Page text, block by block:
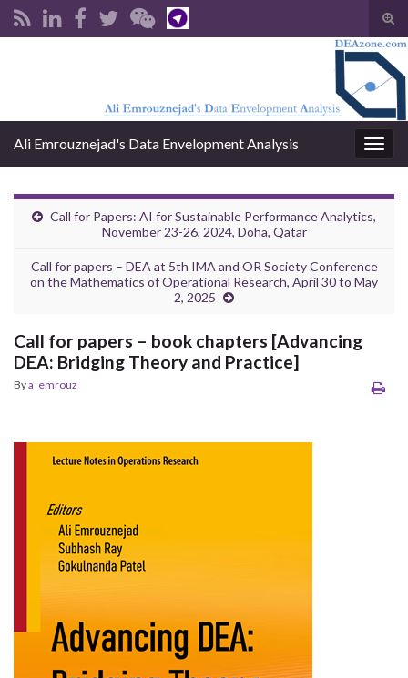
Ali Emrouznejad's Data Envelopment Analysis
Call for Papers: AI for Sustainable Performance Analytics,
November 23-26, 2024, Doha, Qatar
Call for papers – DEA at 5th IMA and OR Society Conference
on the Mathematics of Operational Research, April 30 to May
2, 2025
Call for papers – book chapters [Advancing
DEA: Bridging Theory and Practice]
Bya_emrouz